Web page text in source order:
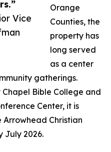
Vice
Orange
Counties, the
property has
long served
as a center
gatherings.
Bible College and
Center, it is
Christian
July 2026.